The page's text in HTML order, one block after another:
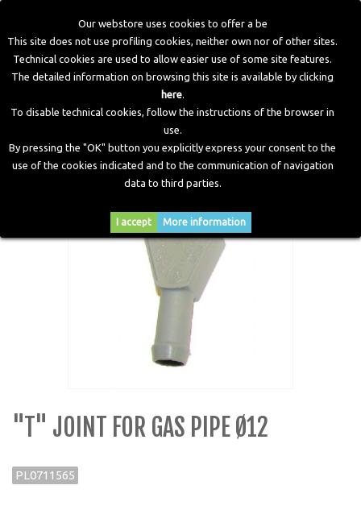
Our webstore uses cookies to offer a be
This site does not use profiling cookies, neither own nor of other sites.
Technical cookies are used to allow easier use of some site features.
The detailed information on browsing this site is available by clicking
here.
To disable technical cookies, follow the instructions of the browser in
use.
By pressing the "OK" button you explicitly express your consent to the
use of the cookies indicated and to the communication of navigation
data to third parties.
I accept More information
Home LPG Components Accessories and Fitting >
"T"
"T" JOINT FOR GAS PIPE Ø12
PL0711565